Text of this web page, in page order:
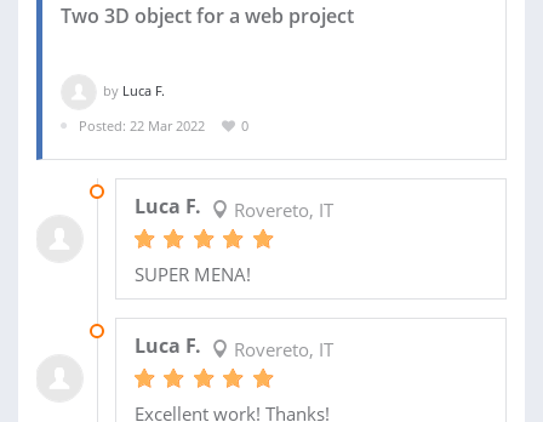
Two 3D object for a web project
by Luca F.
Posted: 22 Mar 2022
0
Luca F. Rovereto, IT
SUPER MENA!
Luca F. Rovereto, IT
Excellent work! Thanks!